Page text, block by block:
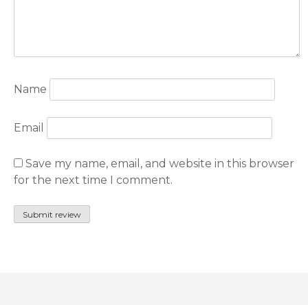
Name
Email
Save my name, email, and website in this browser
for the next time I comment.